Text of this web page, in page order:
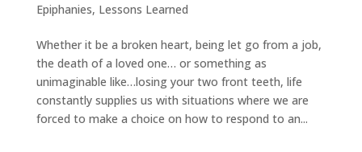
Epiphanies, Lessons Learned
Whether it be a broken heart, being let go from a job,
the death of a loved one… or something as
unimaginable like…losing your two front teeth, life
constantly supplies us with situations where we are
forced to make a choice on how to respond to an...